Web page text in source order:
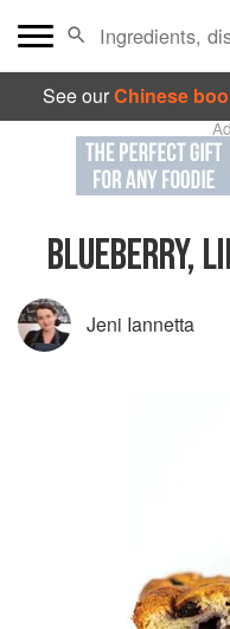
See ourChinese
BLUEBERRY,
Jeni Iannetta